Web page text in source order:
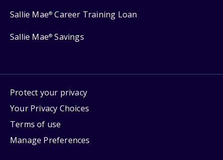
Sallie Mae® Career Training Loan
Sallie Mae® Savings
Protect your privacy
Your Privacy Choices
Terms of use
Manage Preferences